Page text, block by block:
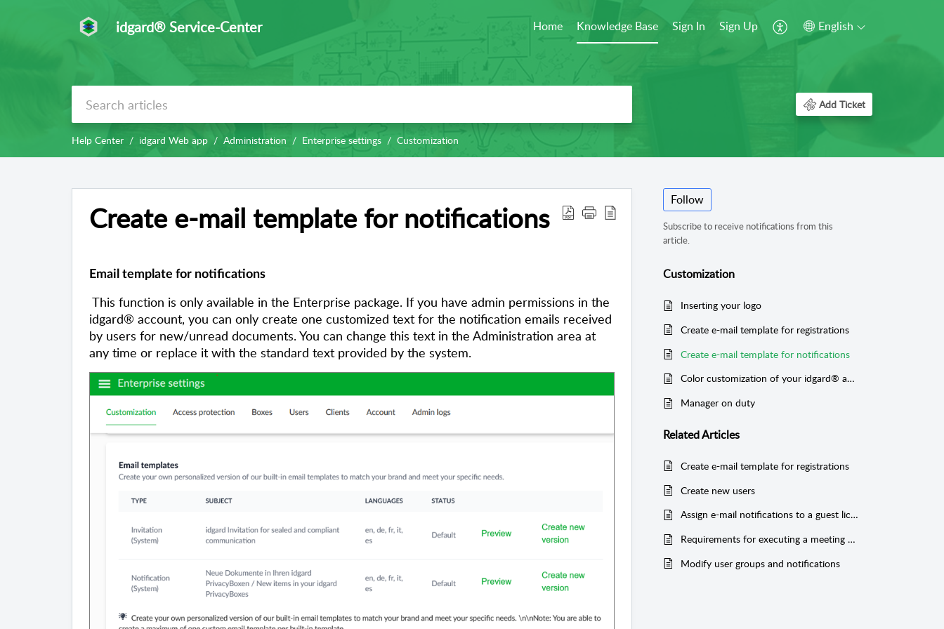
idgard® Service-Center Home Knowledge Base Sign In Sign Up English
Add Ticket
Help Center idgard Web app Administration Enterprise settings Customization
Create e-mail template for notifications
Email template for notifications
This function is only available in the Enterprise package. If you have admin permissions in the
idgard® account, you can only create one customized text for the notification emails received
by users for new/unread documents. You can change this text in the Administration area at
any time or replace it with the standard text provided by the system.
Follow
Subscribe to receive notifications from this
article.
Customization
Inserting your logo
Create e-mail template for registrations
Create e-mail template for notifications
Color customization of your idgard® account
Manager on duty
RelatedArticles
Create e-mail template for registrations
Create new users
Assign e-mail notifications to a guest license user
Requirements for executing a meeting pack
Modify user groups and notifications